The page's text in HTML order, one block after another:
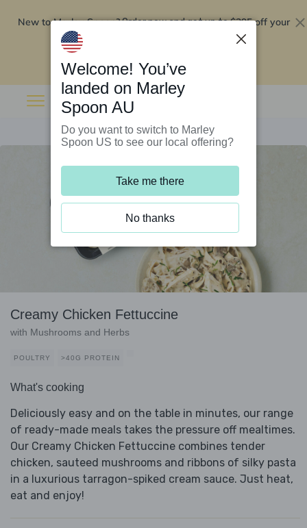
New to Marley Spoon?Order now and get up to$295 off your
Creamy Chicken Fettuccine
with Mushrooms and Herbs
POULTRY >40G PROTEIN
What's cooking
Deliciously easy and on the table in minutes, our range
of ready-made meals takes the pressure off mealtimes.
Our Creamy Chicken Fettuccine combines tender
chicken, sauteed mushrooms and ribbons of silky pasta
in a luxurious tarragon-spiked cream sauce. Just heat,
eat and enjoy!
Welcome! You’ve
landed on Marley
Spoon AU
Do you want to switch to Marley
Spoon US to see our local offering?
Take me there
No thanks